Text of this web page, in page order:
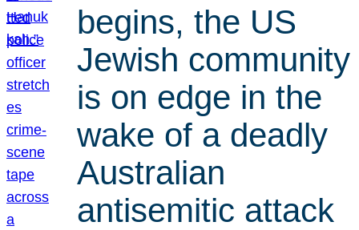
begins, the US
Jewish community
is on edge in the
wake of a deadly
Australian
antisemitic attack